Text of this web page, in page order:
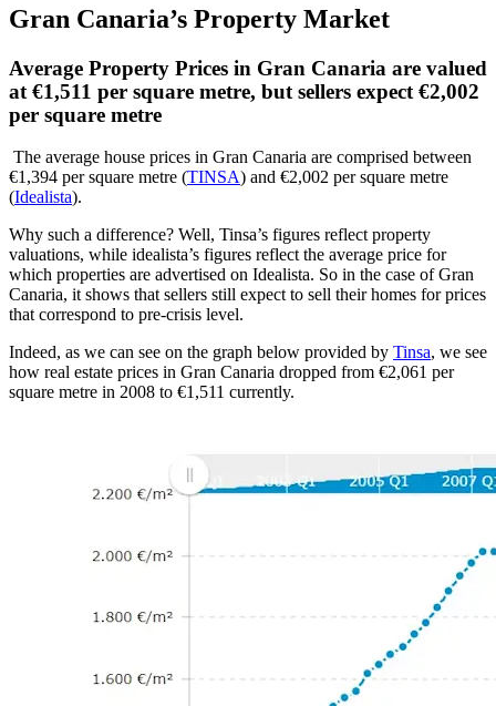
Gran Canaria’s Property Market
Average Property Prices in Gran Canaria are valued
at €1,511 per square metre, but sellers expect €2,002
per square metre
The average house prices in Gran Canaria are comprised between
€1,394 per square metre (TINSA) and €2,002 per square metre
(Idealista).
Why such a difference? Well, Tinsa’s figures reflect property
valuations, while idealista’s figures reflect the average price for
which properties are advertised on Idealista. So in the case of Gran
Canaria, it shows that sellers still expect to sell their homes for prices
that correspond to pre-crisis level.
Indeed, as we can see on the graph below provided by Tinsa, we see
how real estate prices in Gran Canaria dropped from €2,061 per
square metre in 2008 to €1,511 currently.